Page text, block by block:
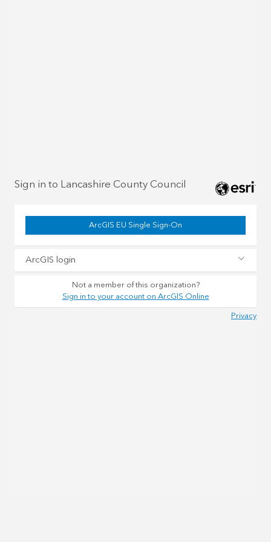
Sign in to Lancashire County Council
ArcGIS EU Single Sign-On
ArcGIS login
Not a member of this organization?
Sign in to your account on ArcGIS Online
Privacy